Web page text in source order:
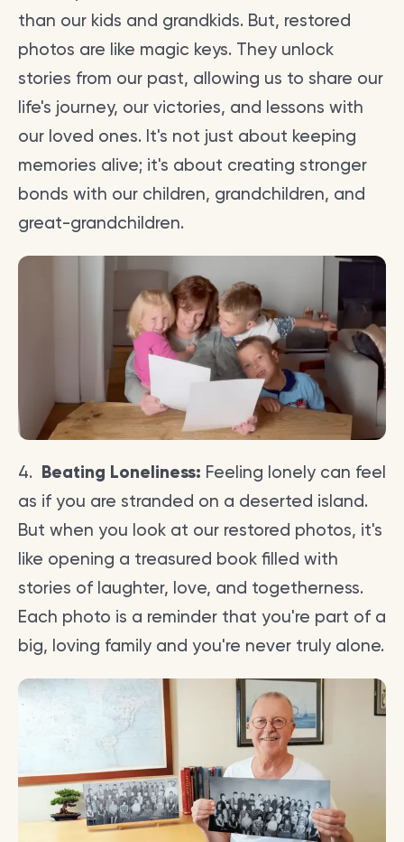
than our kids and grandkids. But, restored
photos are like magic keys. They unlock
stories from our past, allowing us to share our
life's journey, our victories, and lessons with
our loved ones. It's not just about keeping
memories alive; it's about creating stronger
bonds with our children, grandchildren, and
great-grandchildren.
4. Beating Loneliness: Feeling lonely can feel
as if you are stranded on a deserted island.
But when you look at our restored photos, it's
like opening a treasured book filled with
stories of laughter, love, and togetherness.
Each photo is a reminder that you're part of a
big, loving family and you're never truly alone.